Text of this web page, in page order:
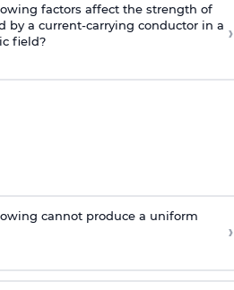
factors affect the strength of
by a current-carrying conductor in a
field?
›
cannot produce a uniform
›